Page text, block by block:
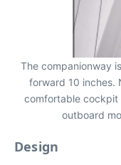
The companionway
forward 10 inches.
comfortable cockpit
outboard
Design